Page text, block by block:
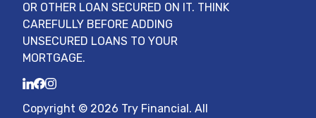
OR OTHER LOAN SECURED ON IT. THINK
CAREFULLY BEFORE ADDING
UNSECURED LOANS TO YOUR
MORTGAGE.
Copyright © 2026 Try Financial. All